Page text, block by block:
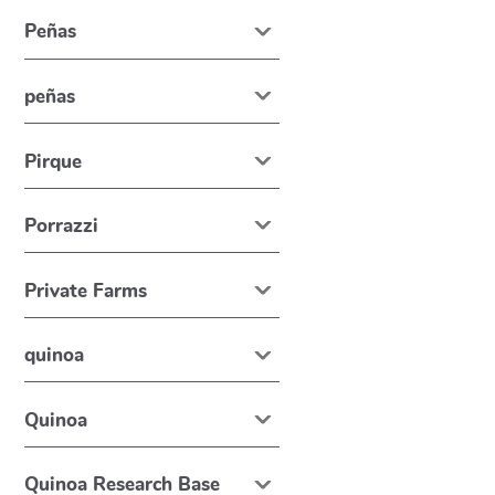
Peñas
peñas
Pirque
Porrazzi
Private Farms
quinoa
Quinoa
Quinoa Research Base